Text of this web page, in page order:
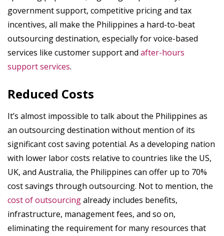
government support, competitive pricing and tax
incentives, all make the Philippines a hard-to-beat
outsourcing destination, especially for voice-based
services like customer support and after-hours
support services.
Reduced Costs
It’s almost impossible to talk about the Philippines as
an outsourcing destination without mention of its
significant cost saving potential. As a developing nation
with lower labor costs relative to countries like the US,
UK, and Australia, the Philippines can offer up to 70%
cost savings through outsourcing. Not to mention, the
cost of outsourcingalready includes benefits,
infrastructure, management fees, and so on,
eliminating the requirement for many resources that